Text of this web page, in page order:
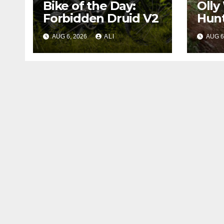
Bike of the Day:
Forbidden Druid V2
AUG 6, 2026 ALI
Olly
inAUG